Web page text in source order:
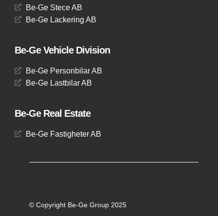
Be-Ge Stece AB
Be-Ge Lackering AB
Be-Ge Vehicle Division
Be-Ge Personbilar AB
Be-Ge Lastbilar AB
Be-Ge Real Estate
Be-Ge Fastigheter AB
© Copyright Be-Ge Group 2025